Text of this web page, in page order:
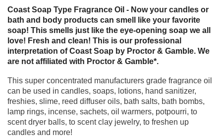
Coast Soap Type Fragrance Oil - Now your candles or
bath and body products can smell like your favorite
soap! This smells just like the eye-opening soap we all
love! Fresh and clean! This is our professional
interpretation of Coast Soap by Proctor & Gamble. We
are not affiliated with Proctor & Gamble*.
This super concentrated manufacturers grade fragrance oil
can be used in candles, soaps, lotions, hand sanitizer,
freshies, slime, reed diffuser oils, bath salts, bath bombs,
lamp rings, incense, sachets, oil warmers, potpourri, to
scent dryer balls, to scent clay jewelry, to freshen up
candles and more!